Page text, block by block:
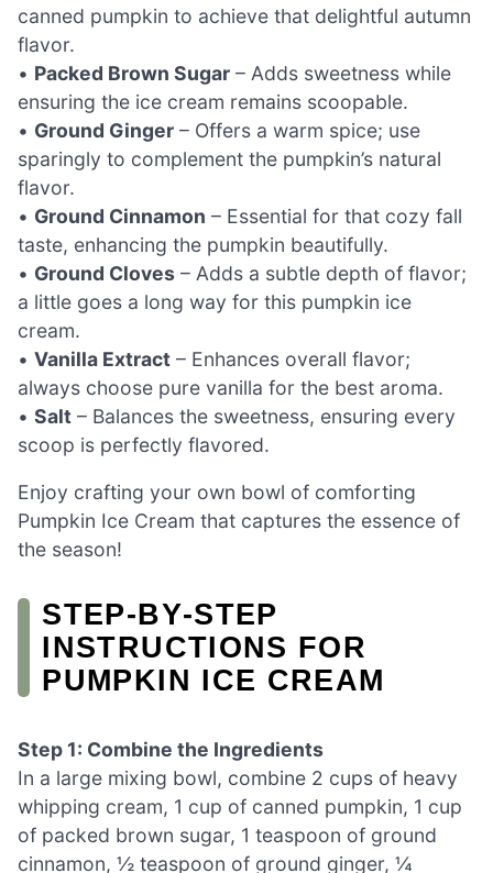
canned pumpkin to achieve that delightful autumn
flavor.
• Packed Brown Sugar – Adds sweetness while
ensuring the ice cream remains scoopable.
• Ground Ginger – Offers a warm spice; use
sparingly to complement the pumpkin’s natural
flavor.
• Ground Cinnamon – Essential for that cozy fall
taste, enhancing the pumpkin beautifully.
• Ground Cloves – Adds a subtle depth of flavor;
a little goes a long way for this pumpkin ice
cream.
• Vanilla Extract – Enhances overall flavor;
always choose pure vanilla for the best aroma.
• Salt – Balances the sweetness, ensuring every
scoop is perfectly flavored.
Enjoy crafting your own bowl of comforting
Pumpkin Ice Cream that captures the essence of
the season!
STEP‑BY‑STEP
INSTRUCTIONS FOR
PUMPKIN ICE CREAM
Step 1: Combine the Ingredients
In a large mixing bowl, combine 2 cups of heavy
whipping cream, 1 cup of canned pumpkin, 1 cup
of packed brown sugar, 1 teaspoon of ground
cinnamon, ½ teaspoon of ground ginger, ¼